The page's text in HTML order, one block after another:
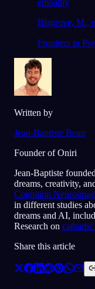
Blagrove, M.,
Frontiers in
Written by
Jean-Baptiste Beau
Founder of Oniri
Jean-Baptiste
dreams, creativity,
Cognition
in different studies
dreams and AI,
Research on cathartic
Share this article